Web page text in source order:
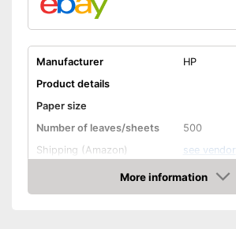
Manufacturer
HP
Product details
Paper size
Number of leaves/sheets
500
Shipping (Amazon)
see vendor
More information
Amazon